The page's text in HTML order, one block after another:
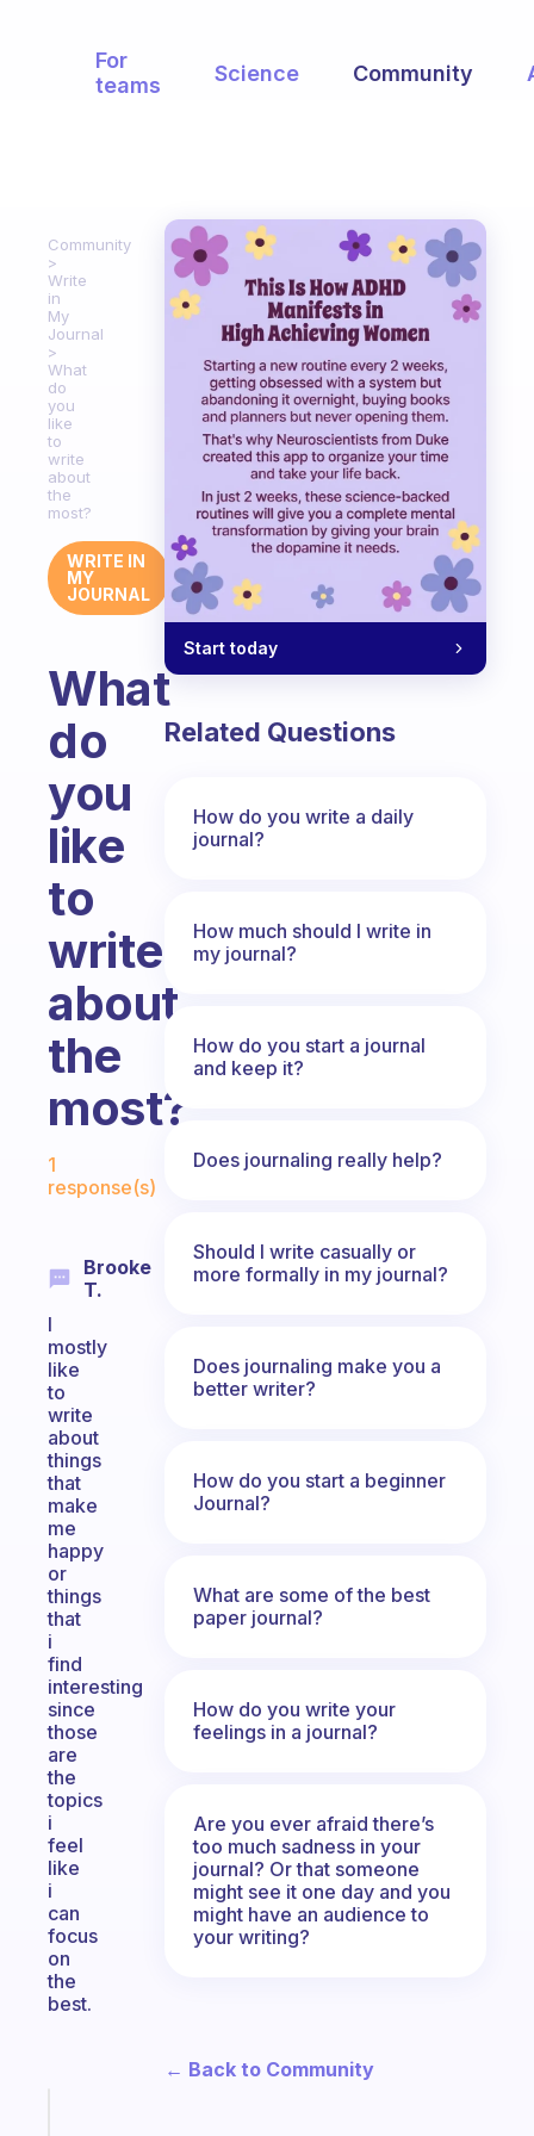
For
teams
Science Community
Community
Write
in
My
Journal
What
do
you
like
to
write
about
the
most?
WRITE IN
MY
JOURNAL
What
do
you
like
to
write
about
the
most?
1
response(s)
Brooke
T.
I
mostly
like
to
write
about
things
that
make
me
happy
or
things
that
i
find
interesting
since
those
are
the
topics
i
feel
like
i
can
focus
on
the
best.
Start today
Related Questions
How do you write a daily
journal?
How much should I write in
my journal?
How do you start a journal
and keep it?
Does journaling really help?
Should I write casually or
more formally in my journal?
Does journaling make you a
better writer?
How do you start a beginner
Journal?
What are some of the best
paper journal?
How do you write your
feelings in a journal?
Are you ever afraid there’s
too much sadness in your
journal? Or that someone
might see it one day and you
might have an audience to
your writing?
← Back to Community